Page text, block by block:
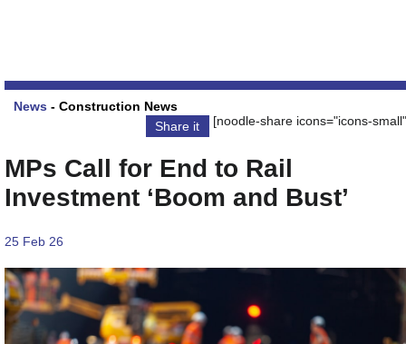
News - Construction News
Share it
[noodle-share icons="icons-
MPs Call for End to Rail
Investment ‘Boom and Bust’
25 Feb 26